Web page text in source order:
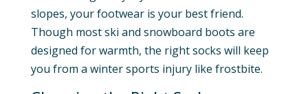
slopes, your footwear is your best friend.
Though most ski and snowboard boots are
designed for warmth, the right socks will keep
you from a winter sports injury like frostbite.